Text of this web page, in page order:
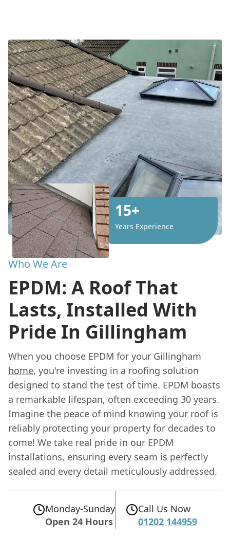
15+
Years Experience
Who We Are
EPDM: A Roof That
Lasts, Installed With
Pride In Gillingham
When you choose EPDM for your Gillingham
home, you're investing in a roofing solution
designed to stand the test of time. EPDM boasts
a remarkable lifespan, often exceeding 30 years.
Imagine the peace of mind knowing your roof is
reliably protecting your property for decades to
come! We take real pride in our EPDM
installations, ensuring every seam is perfectly
sealed and every detail meticulously addressed.
Monday-Sunday
Open 24 Hours
Call Us Now
01202 144959